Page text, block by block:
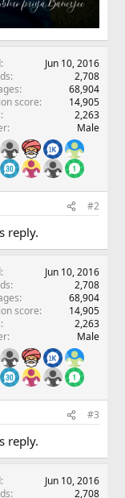
Jun 10, 2016
2,708
68,904
score
14,905
2,263
Male
#2
reply.
Jun 10, 2016
2,708
68,904
score
14,905
2,263
Male
#3
reply.
Jun 10, 2016
2,708